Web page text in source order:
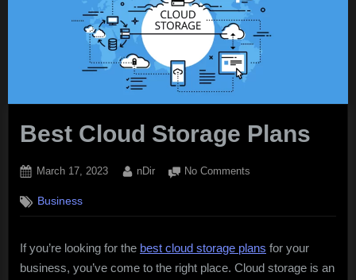
Best Cloud Storage Plans
Posted
March 17, 2023 By
nDir No Comments
Storage
Business
If you’re looking for the best cloud storage plans for your
business, you’ve come to the right place. Cloud storage is an